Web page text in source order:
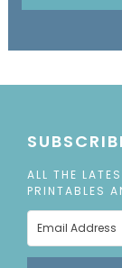
ALL THE
PRINTABLES